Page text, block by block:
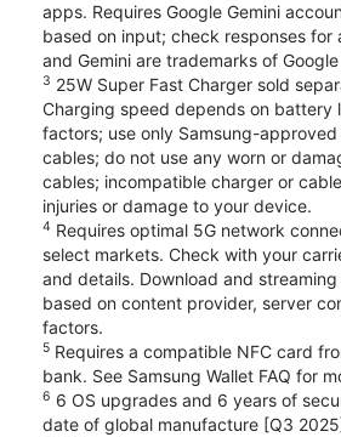
apps. Requires Google Gemini
based on input; check responses for
and Gemini are trademarks of Google
3 25W Super Fast Charger sold
Charging speed depends on battery
factors; use only Samsung-
cables; do not use any worn or
cables; incompatible charger or
injuries or damage to your device.
4 Requires optimal 5G network
select markets. Check with your
and details. Download and
based on content provider, server
factors.
5 Requires a compatible NFC card
bank. See Samsung Wallet FAQ for
6 6 OS upgrades and 6 years of
date of global manufacture [Q3